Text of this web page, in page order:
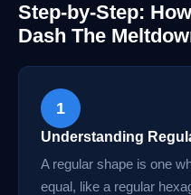
Step-by-Step:
Dash The
1
Understanding
A regular shape is one
equal, like a regular